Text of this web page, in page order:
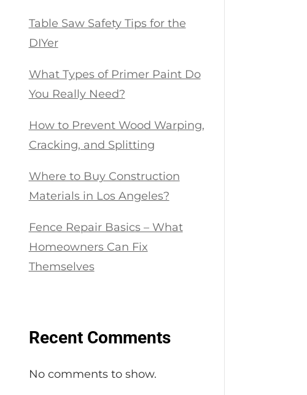
Table Saw Safety Tips for the
DIYer
What Types of Primer Paint Do
You Really Need?
How to Prevent Wood Warping,
Cracking, and Splitting
Where to Buy Construction
Materials in Los Angeles?
Fence Repair Basics – What
Homeowners Can Fix
Themselves
Recent Comments
No comments to show.